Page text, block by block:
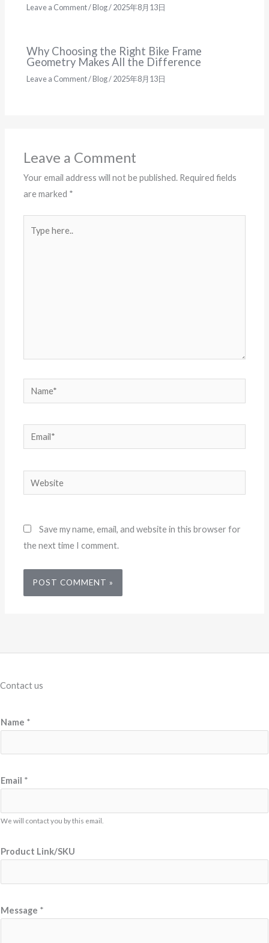
Leave a Comment/Blog/2025年8月13日
Why Choosing the Right Bike Frame
Geometry Makes All the Difference
Leave a Comment/Blog/2025年8月13日
Leave a Comment
Your email address will not be published. Required fields
are marked *
here..
Name*
Email*
Website
Save my name, email, and website in this browser for
the next time I comment.
Contact us
Name *
Email *
We will contact you by this email.
M
s
Product Link/SKU
Message *